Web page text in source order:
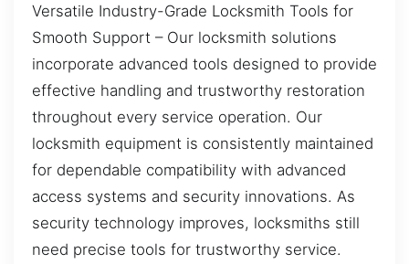
Versatile Industry-Grade Locksmith Tools for
Smooth Support – Our locksmith solutions
incorporate advanced tools designed to provide
effective handling and trustworthy restoration
throughout every service operation. Our
locksmith equipment is consistently maintained
for dependable compatibility with advanced
access systems and security innovations. As
security technology improves, locksmiths still
need precise tools for trustworthy service.